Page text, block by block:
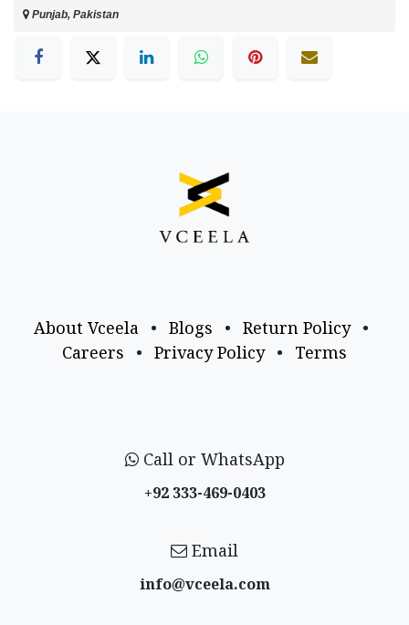
Punjab, Pakistan
About Vceela • Blogs • Return Policy
•
Careers
• Privacy Policy • Terms
Call or WhatsApp
+92 333-469-0403
Email
info@vceela​.com